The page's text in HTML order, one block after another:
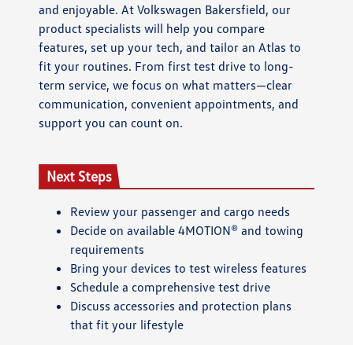
and enjoyable. At Volkswagen Bakersfield, our
product specialists will help you compare
features, set up your tech, and tailor an Atlas to
fit your routines. From first test drive to long-
term service, we focus on what matters—clear
communication, convenient appointments, and
support you can count on.
Next Steps
Review your passenger and cargo needs
Decide on available 4MOTION® and towing
requirements
Bring your devices to test wireless features
Schedule a comprehensive test drive
Discuss accessories and protection plans
that fit your lifestyle